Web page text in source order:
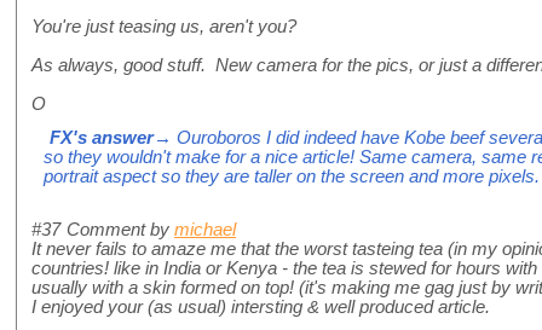
You're just teasing us, aren't you?
As always, good stuff. New camera for the pics, or just a
O
FX's answer→ Ouroboros I did indeed have Kobe beef
so they wouldn't make for a nice article! Same camera, same
portrait aspect so they are taller on the screen and more pixels.
#37 Comment by michael
It never fails to amaze me that the worst tasteing tea (in my
countries! like in India or Kenya - the tea is stewed for hours
usually with a skin formed on top! (it's making me gag just by
I enjoyed your (as usual) intersting & well produced article.